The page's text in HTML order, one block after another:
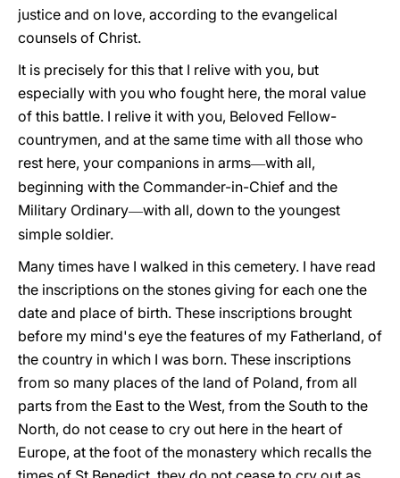
justice and on love, according to the evangelical
counsels of Christ.
It is precisely for this that I relive with you, but
especially with you who fought here, the moral value
of this battle. I relive it with you, Beloved Fellow-
countrymen, and at the same time with all those who
rest here, your companions in arms—with all,
beginning with the Commander-in-Chief and the
Military Ordinary—with all, down to the youngest
simple soldier.
Many times have I walked in this cemetery. I have read
the inscriptions on the stones giving for each one the
date and place of birth. These inscriptions brought
before my mind's eye the features of my Fatherland, of
the country in which I was born. These inscriptions
from so many places of the land of Poland, from all
parts from the East to the West, from the South to the
North, do not cease to cry out here in the heart of
Europe, at the foot of the monastery which recalls the